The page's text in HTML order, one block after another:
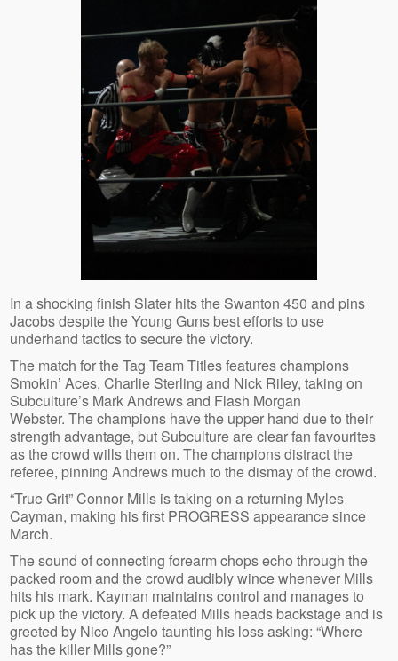
In a shocking finish Slater hits the Swanton 450 and pins
Jacobs despite the Young Guns best efforts to use
underhand tactics to secure the victory.
The match for the Tag Team Titles features champions
Smokin’ Aces, Charlie Sterling and Nick Riley, taking on
Subculture’s Mark Andrews and Flash Morgan
Webster. The champions have the upper hand due to their
strength advantage, but Subculture are clear fan favourites
as the crowd wills them on. The champions distract the
referee, pinning Andrews much to the dismay of the crowd.
“True Grit” Connor Mills is taking on a returning Myles
Cayman, making his first PROGRESS appearance since
March.
The sound of connecting forearm chops echo through the
packed room and the crowd audibly wince whenever Mills
hits his mark. Kayman maintains control and manages to
pick up the victory. A defeated Mills heads backstage and is
greeted by Nico Angelo taunting his loss asking: “Where
has the killer Mills gone?”